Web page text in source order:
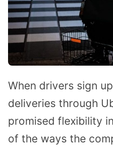
When drivers sign
deliveries through
promised flexibility
of the ways the